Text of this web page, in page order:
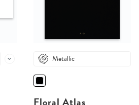
Metallic